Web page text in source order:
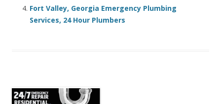
Fort Valley, Georgia Emergency Plumbing
Services, 24 Hour Plumbers